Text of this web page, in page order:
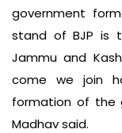
government
stand of BJP
Jammu and
come we join
formation of the
Madhav said.